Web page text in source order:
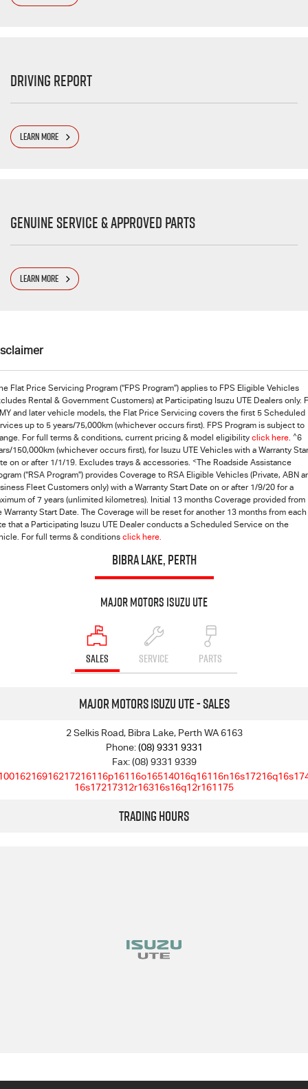
Driving Report
LEARN MORE
Genuine Service & Approved Parts
LEARN MORE
Flat Price Servicing Program (“FPS Program”) applies to FPS Eligible Vehicles
Rental & Government Customers) at Participating Isuzu UTE Dealers only.
and later vehicle models, the Flat Price Servicing covers the first 5 Scheduled
up to 5 years/75,000km (whichever occurs first). FPS Program is subject to
For full terms & conditions, current pricing & model eligibility click here. ^6
150,000km (whichever occurs first), for Isuzu UTE Vehicles with a Warranty
on or after 1/1/19. Excludes trays & accessories. <The Roadside Assistance
(“RSA Program”) provides Coverage to RSA Eligible Vehicles (Private, ABN
Fleet Customers only) with a Warranty Start Date on or after 1/9/20 for a
of 7 years (unlimited kilometres). Initial 13 months Coverage provided from
Warranty Start Date. The Coverage will be reset for another 13 months from each
that a Participating Isuzu UTE Dealer conducts a Scheduled Service on the
For full terms & conditions click here.
BIBRA LAKE, PERTH
Major Motors Isuzu UTE
SALES SERVICE PARTS
Major Motors Isuzu UTE - Sales
2 Selkis Road, Bibra Lake, Perth WA 6163
Phone:(08) 9331 9331
Fax: (08) 9331 9339
16s17217312r16316s16q12r161175
Trading Hours